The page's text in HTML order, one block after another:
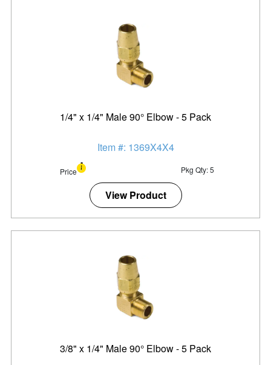
1/4" x 1/4" Male 90° Elbow - 5 Pack
Item #: 1369X4X4
Price Pkg Qty: 5
View Product
3/8" x 1/4" Male 90° Elbow - 5 Pack